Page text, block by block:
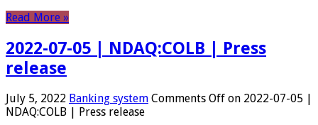
Read More »
2022-07-05 | NDAQ:COLB | Press
release
July 5, 2022 Banking system Comments Off on 2022-07-05 |
NDAQ:COLB | Press release